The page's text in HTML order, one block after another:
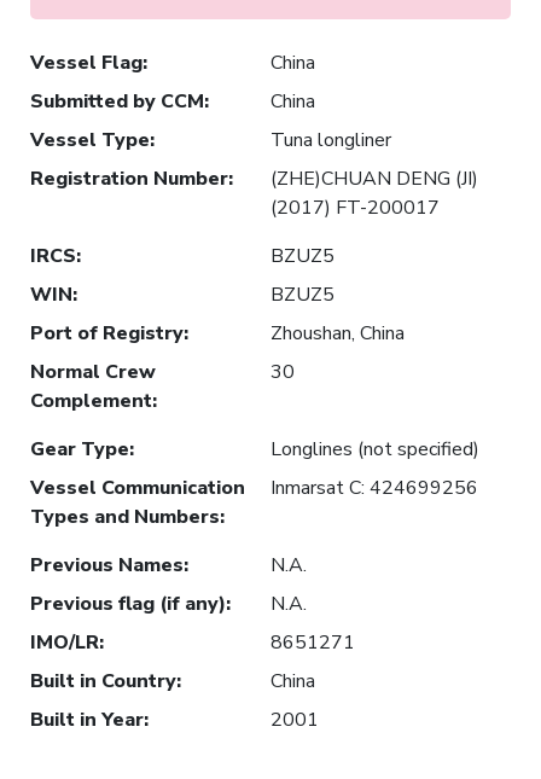
Vessel Flag:
China
Submitted by CCM:
China
Vessel Type:
Tuna longliner
Registration Number:
(ZHE)CHUAN DENG (JI)
(2017) FT-200017
IRCS:
BZUZ5
WIN:
BZUZ5
Port of Registry:
Zhoushan, China
Normal Crew
Complement:
30
Gear Type:
Longlines (not specified)
Vessel Communication
Types and Numbers:
Inmarsat C: 424699256
Previous Names:
N.A.
Previous flag (if any):
N.A.
IMO/LR:
8651271
Built in Country:
China
Built in Year: 2001